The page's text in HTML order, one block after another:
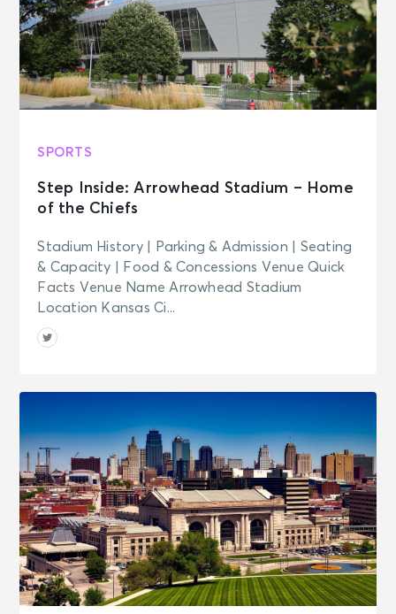
SPORTS
Step Inside: Arrowhead Stadium – Home
of the Chiefs
Stadium History | Parking & Admission | Seating
& Capacity | Food & Concessions Venue Quick
Facts Venue Name Arrowhead Stadium
Location Kansas Ci...